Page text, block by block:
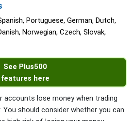
Portuguese, German, Dutch,
Norwegian, Czech, Slovak,
See Plus500
features here
accounts lose money when trading
You should consider whether you can